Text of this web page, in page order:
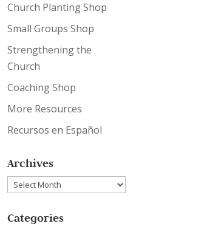
Church Planting Shop
Small Groups Shop
Strengthening the
Church
Coaching Shop
More Resources
Recursos en Español
Archives
Archives
Categories